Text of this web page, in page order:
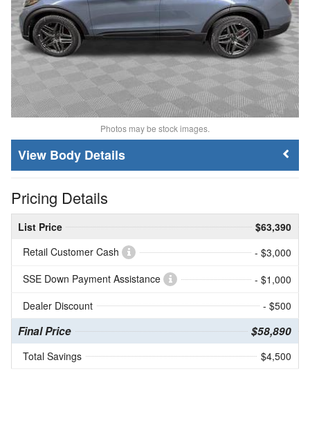
Photos may be stock images.
Body Details
Pricing Details
List Price
$63,390
Retail Customer Cash
- $3,000
SSE Down Payment Assistance
- $1,000
Dealer Discount
- $500
Final Price $58,890
Total Savings $4,500